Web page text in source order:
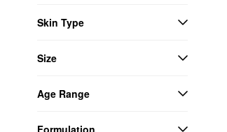
Skin Type
Size
Age Range
Formulation